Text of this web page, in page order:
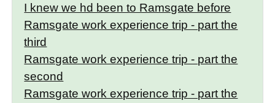
I knew we hd been to Ramsgate before
Ramsgate work experience trip - part the
third
Ramsgate work experience trip - part the
second
Ramsgate work experience trip - part the